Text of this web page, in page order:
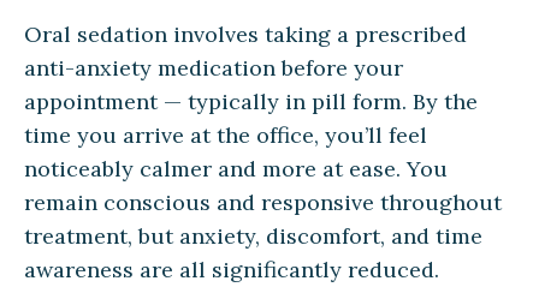
Oral sedation involves taking a prescribed
anti-anxiety medication before your
appointment — typically in pill form. By the
time you arrive at the office, you’ll feel
noticeably calmer and more at ease. You
remain conscious and responsive throughout
treatment, but anxiety, discomfort, and time
awareness are all significantly reduced.